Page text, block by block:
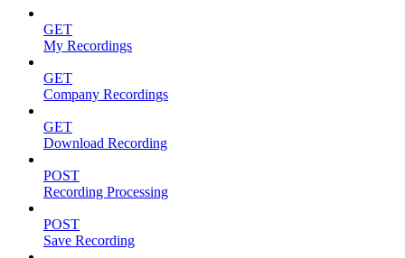
GET
My Recordings
GET
Company Recordings
GET
Download Recording
POST
Recording Processing
POST
Save Recording